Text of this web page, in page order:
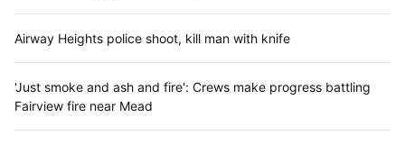
Airway Heights police shoot, kill man with knife
'Just smoke and ash and fire': Crews make progress battling
Fairview fire near Mead